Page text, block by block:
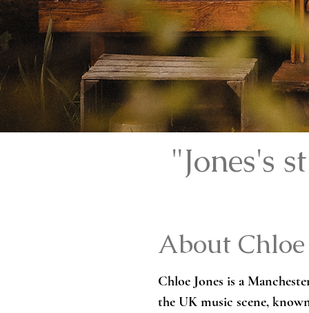
"Jones's
About Chloe
Chloe Jones is a
the UK music scene,